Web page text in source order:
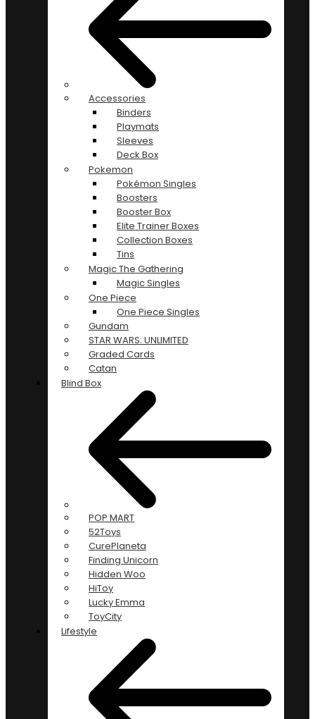
Accessories
Binders
Playmats
Sleeves
Deck Box
Pokemon
Pokémon Singles
Boosters
Booster Box
Elite Trainer Boxes
Collection Boxes
Tins
Magic The Gathering
Magic Singles
One Piece
One Piece Singles
Gundam
STAR WARS: UNLIMITED
Graded Cards
Catan
Blind Box
POP MART
52Toys
CurePlaneta
Finding Unicorn
Hidden Woo
HiToy
Lucky Emma
ToyCity
Lifestyle